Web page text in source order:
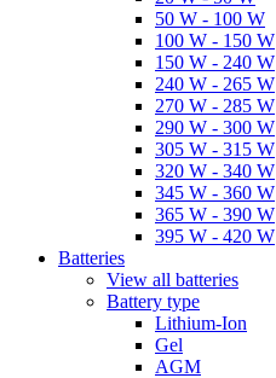
50 W - 100 W
100 W - 150 W
150 W - 240 W
240 W - 265 W
270 W - 285 W
290 W - 300 W
305 W - 315 W
320 W - 340 W
345 W - 360 W
365 W - 390 W
395 W - 420 W
Batteries
View all batteries
Battery type
Lithium-Ion
Gel
AGM